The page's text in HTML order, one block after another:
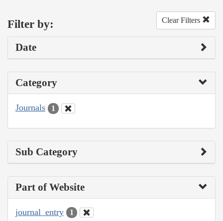
Filter by: Clear Filters
Date
Category
Journals 1
Sub Category
Part of Website
journal_entry 1